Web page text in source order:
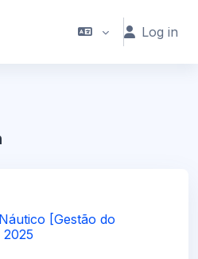
Log in
[Gestão do